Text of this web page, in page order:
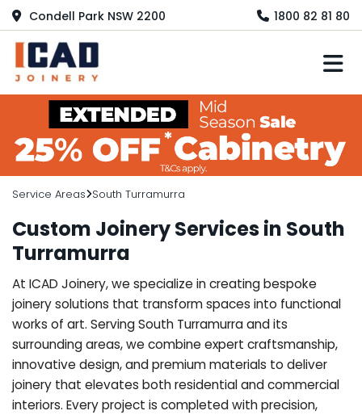
Condell Park NSW 2200 1800 82 81 80
Service Areas South Turramurra
Custom Joinery Services in South
Turramurra
At ICAD Joinery, we specialize in creating bespoke
joinery solutions that transform spaces into functional
works of art. Serving South Turramurra and its
surrounding areas, we combine expert craftsmanship,
innovative design, and premium materials to deliver
joinery that elevates both residential and commercial
interiors. Every project is completed with precision,